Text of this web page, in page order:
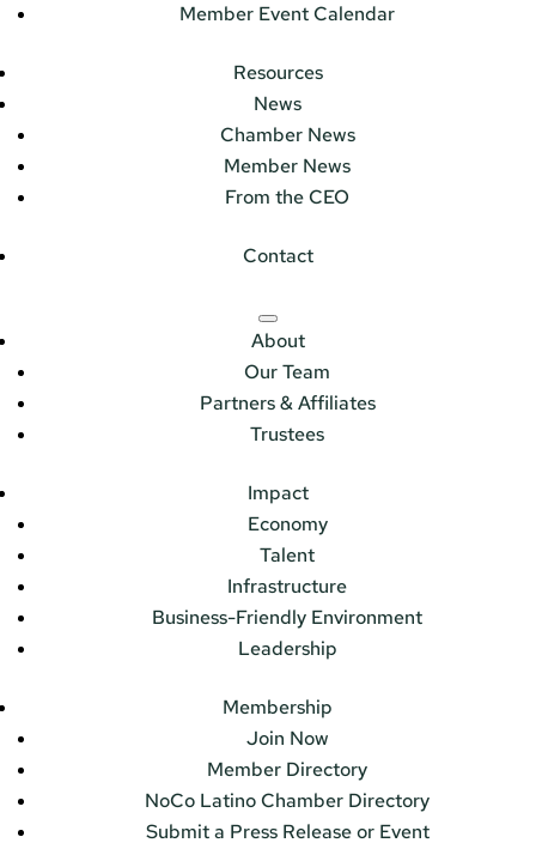
Member Event Calendar
Resources
News
Chamber News
Member News
From the CEO
Contact
About
Our Team
Partners & Affiliates
Trustees
Impact
Economy
Talent
Infrastructure
Business-Friendly Environment
Leadership
Membership
Join Now
Member Directory
NoCo Latino Chamber Directory
Submit a Press Release or Event